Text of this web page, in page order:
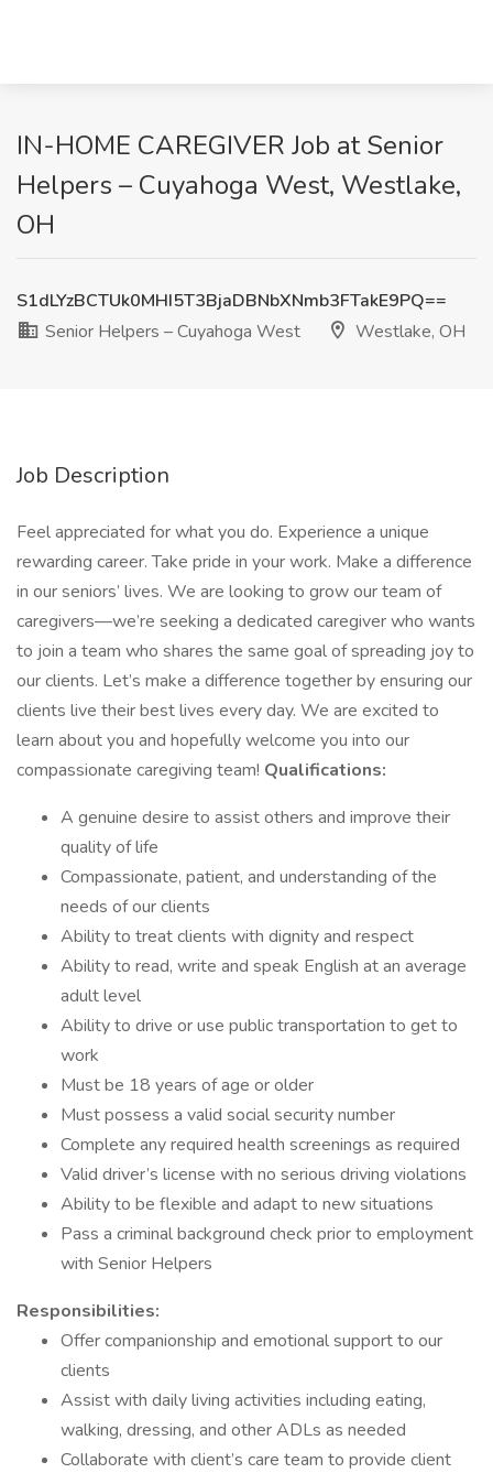
IN-HOME CAREGIVER Job at Senior
Helpers – Cuyahoga West, Westlake,
OH
S1dLYzBCTUk0MHI5T3BjaDBNbXNmb3FTakE9PQ==
Senior Helpers – Cuyahoga West
Westlake, OH
Job Description
Feel appreciated for what you do. Experience a unique
rewarding career. Take pride in your work. Make a difference
in our seniors’ lives. We are looking to grow our team of
caregivers—we’re seeking a dedicated caregiver who wants
to join a team who shares the same goal of spreading joy to
our clients. Let’s make a difference together by ensuring our
clients live their best lives every day. We are excited to
learn about you and hopefully welcome you into our
compassionate caregiving team! Qualifications:
A genuine desire to assist others and improve their
quality of life
Compassionate, patient, and understanding of the
needs of our clients
Ability to treat clients with dignity and respect
Ability to read, write and speak English at an average
adult level
Ability to drive or use public transportation to get to
work
Must be 18 years of age or older
Must possess a valid social security number
Complete any required health screenings as required
Valid driver’s license with no serious driving violations
Ability to be flexible and adapt to new situations
Pass a criminal background check prior to employment
with Senior Helpers
Responsibilities:
Offer companionship and emotional support to our
clients
Assist with daily living activities including eating,
walking, dressing, and other ADLs as needed
Collaborate with client’s care team to provide client